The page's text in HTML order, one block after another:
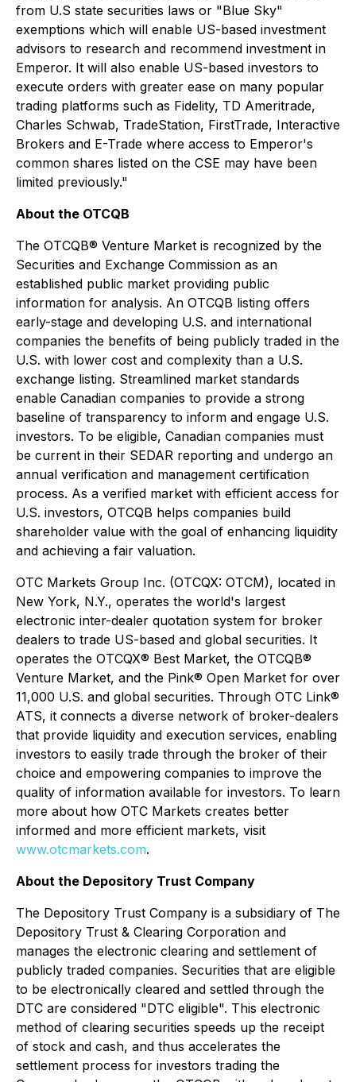
from U.S state securities laws or "Blue Sky"
exemptions which will enable US-based investment
advisors to research and recommend investment in
Emperor. It will also enable US-based investors to
execute orders with greater ease on many popular
trading platforms such as Fidelity, TD Ameritrade,
Charles Schwab, TradeStation, FirstTrade, Interactive
Brokers and E-Trade where access to Emperor's
common shares listed on the CSE may have been
limited previously."
About the OTCQB
The OTCQB® Venture Market is recognized by the
Securities and Exchange Commission as an
established public market providing public
information for analysis. An OTCQB listing offers
early-stage and developing U.S. and international
companies the benefits of being publicly traded in the
U.S. with lower cost and complexity than a U.S.
exchange listing. Streamlined market standards
enable Canadian companies to provide a strong
baseline of transparency to inform and engage U.S.
investors. To be eligible, Canadian companies must
be current in their SEDAR reporting and undergo an
annual verification and management certification
process. As a verified market with efficient access for
U.S. investors, OTCQB helps companies build
shareholder value with the goal of enhancing liquidity
and achieving a fair valuation.
OTC Markets Group Inc. (OTCQX: OTCM), located in
New York, N.Y., operates the world's largest
electronic inter-dealer quotation system for broker
dealers to trade US-based and global securities. It
operates the OTCQX® Best Market, the OTCQB®
Venture Market, and the Pink® Open Market for over
11,000 U.S. and global securities. Through OTC Link®
ATS, it connects a diverse network of broker-dealers
that provide liquidity and execution services, enabling
investors to easily trade through the broker of their
choice and empowering companies to improve the
quality of information available for investors. To learn
more about how OTC Markets creates better
informed and more efficient markets, visit
www.otcmarkets.com.
About the Depository Trust Company
The Depository Trust Company is a subsidiary of The
Depository Trust & Clearing Corporation and
manages the electronic clearing and settlement of
publicly traded companies. Securities that are eligible
to be electronically cleared and settled through the
DTC are considered "DTC eligible". This electronic
method of clearing securities speeds up the receipt
of stock and cash, and thus accelerates the
settlement process for investors trading the